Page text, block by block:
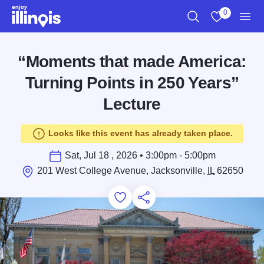
Skip to main content
0
“Moments that made America:
Turning Points in 250 Years”
Lecture
Looks like this event has already taken place.
Sat, Jul 18 , 2026 • 3:00pm - 5:00pm
201 West College Avenue, Jacksonville,
IL62650
Add to Favorites
Save for Later
Share this